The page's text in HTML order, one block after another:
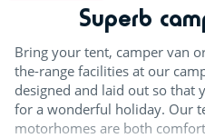
Superb
Bring your tent, camper van
the-range facilities at our
designed and laid out so that
for a wonderful holiday. Our
motorhomes are both